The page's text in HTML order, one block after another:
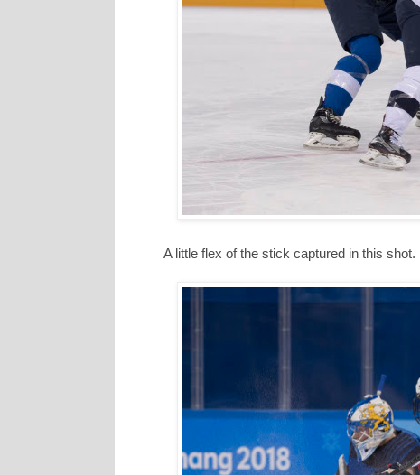
A little flex of the stick captured in this shot.